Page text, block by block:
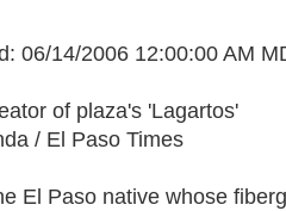
06/14/2006 12:00:00 AM
of plaza's 'Lagartos'
/ El Paso Times
El Paso native whose